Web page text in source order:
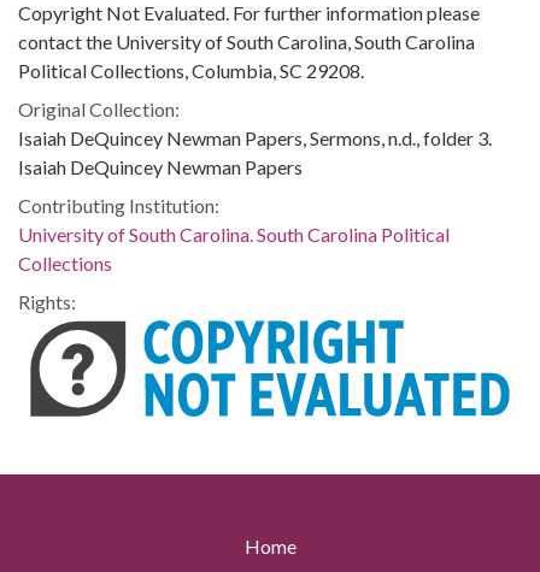
Copyright Not Evaluated. For further information please
contact the University of South Carolina, South Carolina
Political Collections, Columbia, SC 29208.
Original Collection:
Isaiah DeQuincey Newman Papers, Sermons, n.d., folder 3.
Isaiah DeQuincey Newman Papers
Contributing Institution:
University of South Carolina. South Carolina Political
Collections
Rights:
Home